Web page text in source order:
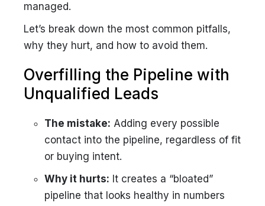
managed.
Let’s break down the most common pitfalls,
why they hurt, and how to avoid them.
Overfilling the Pipeline with
Unqualified Leads
The mistake: Adding every possible
contact into the pipeline, regardless of fit
or buying intent.
Why it hurts: It creates a “bloated”
pipeline that looks healthy in numbers